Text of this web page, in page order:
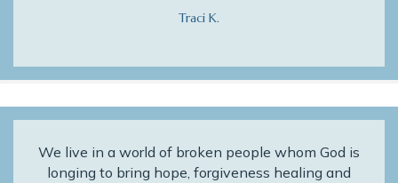
Traci K.
We live in a world of broken people whom God is
longing to bring hope, forgiveness healing and